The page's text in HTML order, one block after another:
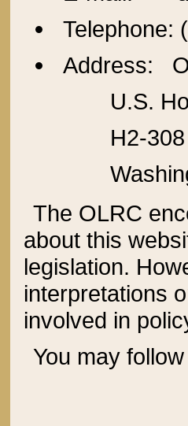
Telephone:
Address:
U.S.
H2-
The OLRC
about this
legislation.
interpretations
involved in
You may